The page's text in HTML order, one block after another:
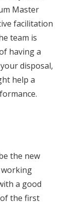
Master
facilitation
team is
having a
disposal,
help a
the new
working
a good
the first